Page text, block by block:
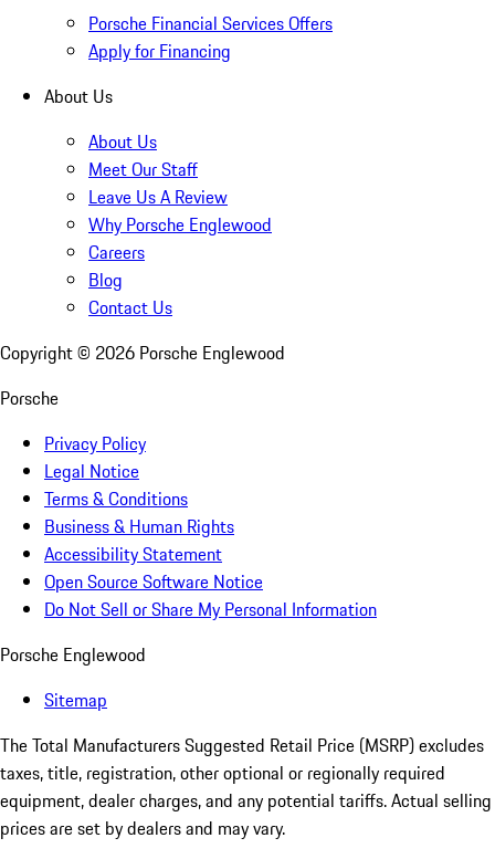
Porsche Financial Services Offers
Apply for Financing
About Us
About Us
Meet Our Staff
Leave Us A Review
Why Porsche Englewood
Careers
Blog
Contact Us
Copyright © 2026 Porsche Englewood
Porsche
Privacy Policy
Legal Notice
Terms & Conditions
Business & Human Rights
Accessibility Statement
Open Source Software Notice
Do Not Sell or Share My Personal Information
Porsche Englewood
Sitemap
The Total Manufacturers Suggested Retail Price (MSRP) excludes
taxes, title, registration, other optional or regionally required
equipment, dealer charges, and any potential tariffs. Actual selling
prices are set by dealers and may vary.